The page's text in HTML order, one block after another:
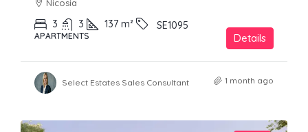
Nicosia
3 3 137 m² SE1095
APARTMENTS Details
Select Estates Sales Consultant 1 month ago